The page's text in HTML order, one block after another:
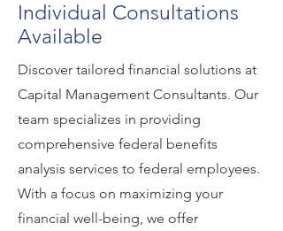
Individual Consultations
Available
Discover tailored financial solutions at
Capital Management Consultants. Our
team specializes in providing
comprehensive federal benefits
analysis services to federal employees.
With a focus on maximizing your
financial well-being, we offer